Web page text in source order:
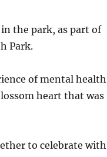
the park, as part of
Park.
of mental
heart that was
to celebrate with